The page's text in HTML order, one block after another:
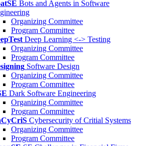
Bots and Agents in Software
Organizing Committee
Program Committee
Deep Learning <-> Testing
Organizing Committee
Program Committee
Software Design
Organizing Committee
Program Committee
Dark Software Engineering
Organizing Committee
Program Committee
Cybersecurity of Critial Systems
Organizing Committee
Program Committee